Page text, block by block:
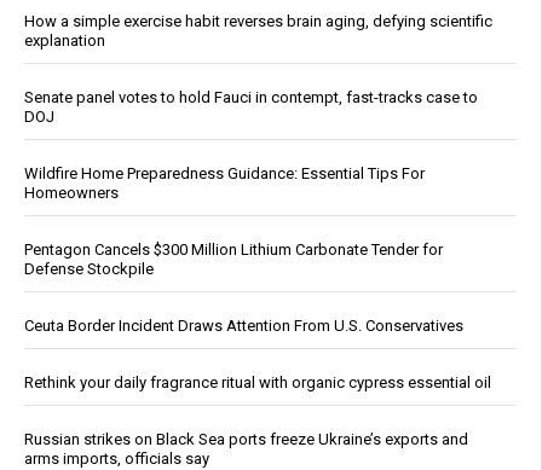
How a simple exercise habit reverses brain aging, defying scientific
explanation
Senate panel votes to hold Fauci in contempt, fast-tracks case to
DOJ
Wildfire Home Preparedness Guidance: Essential Tips For
Homeowners
Pentagon Cancels $300 Million Lithium Carbonate Tender for
Defense Stockpile
Ceuta Border Incident Draws Attention From U.S. Conservatives
Rethink your daily fragrance ritual with organic cypress essential oil
Russian strikes on Black Sea ports freeze Ukraine’s exports and
arms imports, officials say